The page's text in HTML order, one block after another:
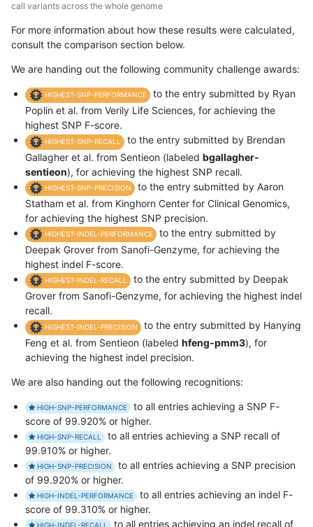
call variants across the whole genome
For more information about how these results were calculated,
consult the comparison section below.
We are handing out the following community challenge awards:
HIGHEST-SNP-PERFORMANCE
to the entry submitted by Ryan
Poplin et al. from Verily Life Sciences, for achieving the
highest SNP F-score.
HIGHEST-SNP-RECALL
to the entry submitted by Brendan
Gallagher et al. from Sentieon (labeled bgallagher-
sentieon), for achieving the highest SNP recall.
HIGHEST-SNP-PRECISION
to the entry submitted by Aaron
Statham et al. from Kinghorn Center for Clinical Genomics,
for achieving the highest SNP precision.
HIGHEST-INDEL-PERFORMANCE
to the entry submitted by
Deepak Grover from Sanofi-Genzyme, for achieving the
highest indel F-score.
HIGHEST-INDEL-RECALL
to the entry submitted by Deepak
Grover from Sanofi-Genzyme, for achieving the highest indel
recall.
HIGHEST-INDEL-PRECISION
to the entry submitted by Hanying
Feng et al. from Sentieon (labeled hfeng-pmm3), for
achieving the highest indel precision.
We are also handing out the following recognitions:
HIGH-SNP-PERFORMANCE
to all entries achieving a SNP F-
score of 99.920% or higher.
HIGH-SNP-RECALL
to all entries achieving a SNP recall of
99.910% or higher.
HIGH-SNP-PRECISION
to all entries achieving a SNP precision
of 99.920% or higher.
HIGH-INDEL-PERFORMANCE
to all entries achieving an indel F-
score of 99.310% or higher.
HIGH-INDEL-RECALL to all entries achieving an indel recall of